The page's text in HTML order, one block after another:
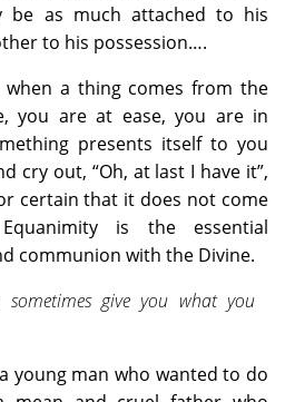
be as much attached to his
to his possession….
when a thing comes from the
you are at ease, you are in
presents itself to you
cry out, “Oh, at last I have it”,
certain that it does not come
is the essential
communion with the Divine.
give you what you
young man who wanted to do